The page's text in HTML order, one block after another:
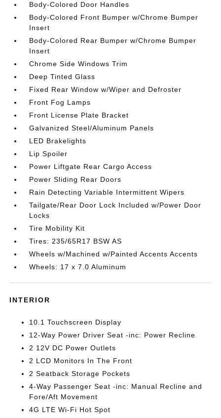
Body-Colored Door Handles
Body-Colored Front Bumper w/Chrome Bumper
Insert
Body-Colored Rear Bumper w/Chrome Bumper
Insert
Chrome Side Windows Trim
Deep Tinted Glass
Fixed Rear Window w/Wiper and Defroster
Front Fog Lamps
Front License Plate Bracket
Galvanized Steel/Aluminum Panels
LED Brakelights
Lip Spoiler
Power Liftgate Rear Cargo Access
Power Sliding Rear Doors
Rain Detecting Variable Intermittent Wipers
Tailgate/Rear Door Lock Included w/Power Door
Locks
Tire Mobility Kit
Tires: 235/65R17 BSW AS
Wheels w/Machined w/Painted Accents Accents
Wheels: 17 x 7.0 Aluminum
INTERIOR
10.1 Touchscreen Display
12-Way Power Driver Seat -inc: Power Recline
2 12V DC Power Outlets
2 LCD Monitors In The Front
2 Seatback Storage Pockets
4-Way Passenger Seat -inc: Manual Recline and
Fore/Aft Movement
4G LTE Wi-Fi Hot Spot